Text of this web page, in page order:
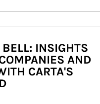
INSIGHTS
AND
CARTA'S